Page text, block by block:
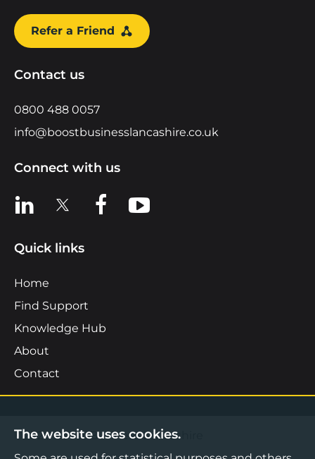
Refer a Friend
Contact us
0800 488 0057
info@boostbusinesslancashire.co.uk
Connect with us
View us on LinkedIn
View us on XView us on Facebook
View us on YouTube
Quick links
Home
Find Support
Knowledge Hub
About
Contact
©2026 Boost Business Lancashire
The website uses cookies.